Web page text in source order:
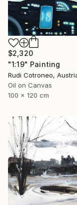
$2,320
"1:19" Painting
Rudi Cotroneo,
Oil on Canvas
100 x 120 cm